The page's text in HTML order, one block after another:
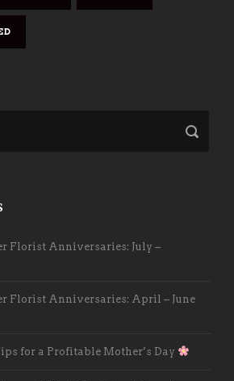
Florist Anniversaries: July –
Florist Anniversaries: April – June
for a Profitable Mother’s Day